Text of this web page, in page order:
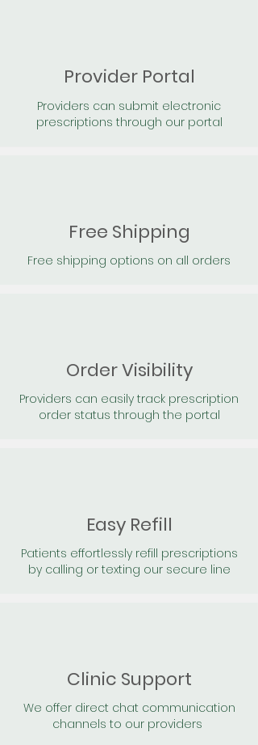
Provider Portal
Providers can submit electronic
prescriptions through our portal
Free Shipping
Free shipping options on all orders
Order Visibility
Providers can easily track prescription
order status through the portal
Easy Refill
Patients effortlessly refill prescriptions
by calling or texting our secure line
Clinic Support
We offer direct chat communication
channels to our providers